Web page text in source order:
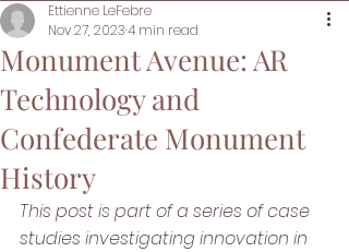
Monument Avenue: AR
Technology and
Confederate Monument
History
Ettienne LeFebre
Nov 27, 20234 min read
This post is part of a series of case
studies investigating innovation in